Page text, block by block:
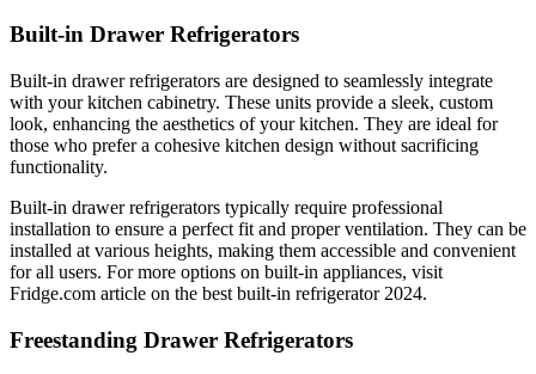
Built-in Drawer Refrigerators
Built-in drawer refrigerators are designed to seamlessly integrate
with your kitchen cabinetry. These units provide a sleek, custom
look, enhancing the aesthetics of your kitchen. They are ideal for
those who prefer a cohesive kitchen design without sacrificing
functionality.
Built-in drawer refrigerators typically require professional
installation to ensure a perfect fit and proper ventilation. They can be
installed at various heights, making them accessible and convenient
for all users. For more options on built-in appliances, visit
Fridge.com article on the best built-in refrigerator 2024.
Freestanding Drawer Refrigerators